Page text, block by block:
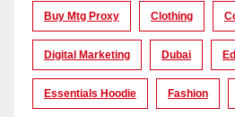
Buy Mtg Proxy Clothing
Digital Marketing Dubai
Essentials Hoodie Fashion